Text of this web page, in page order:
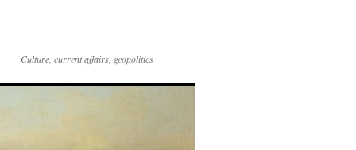
Culture, current affairs, geopolitics